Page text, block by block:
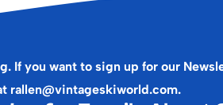
If you want to sign up for our
rallen@vintageskiworld.com.